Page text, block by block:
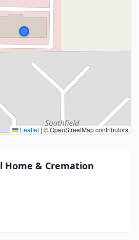
Leaflet | © OpenStreetMap contributors
Home & Cremation